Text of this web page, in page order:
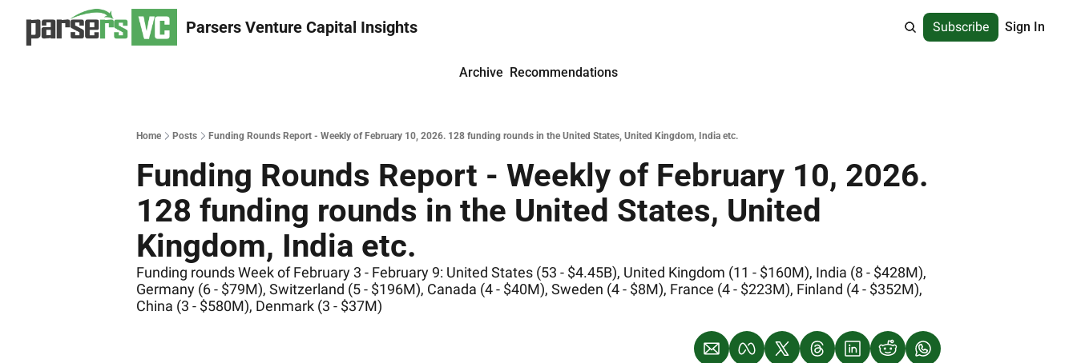
Parsers Venture Capital Insights Subscribe Sign In
Archive Recommendations
Home Posts Funding Rounds Report - Weekly of February 10, 2026. 128 funding rounds in the United States, United Kingdom, India etc.
Funding Rounds Report - Weekly of February 10, 2026.
128 funding rounds in the United States, United
Kingdom, India etc.
Funding rounds Week of February 3 - February 9: United States (53 - $4.45B), United Kingdom (11 - $160M), India (8 - $428M),
Germany (6 - $79M), Switzerland (5 - $196M), Canada (4 - $40M), Sweden (4 - $8M), France (4 - $223M), Finland (4 - $352M),
China (3 - $580M), Denmark (3 - $37M)